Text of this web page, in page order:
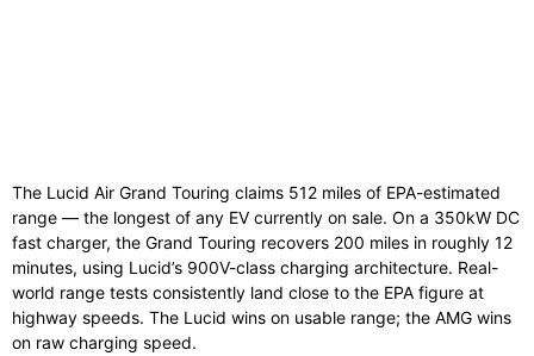
The Lucid Air Grand Touring claims 512 miles of EPA-estimated
range — the longest of any EV currently on sale. On a 350kW DC
fast charger, the Grand Touring recovers 200 miles in roughly 12
minutes, using Lucid’s 900V-class charging architecture. Real-
world range tests consistently land close to the EPA figure at
highway speeds. The Lucid wins on usable range; the AMG wins
on raw charging speed.